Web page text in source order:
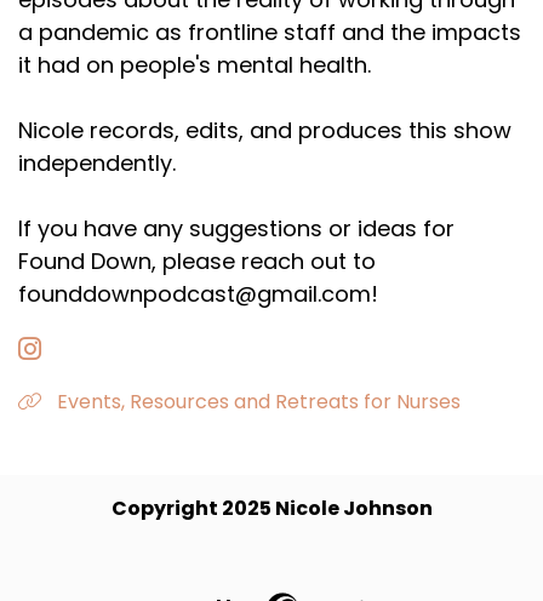
a pandemic as frontline staff and the impacts
it had on people's mental health.
Nicole records, edits, and produces this show
independently.
If you have any suggestions or ideas for
Found Down, please reach out to
founddownpodcast@gmail.com!
Events, Resources and Retreats for Nurses
Copyright 2025 Nicole Johnson